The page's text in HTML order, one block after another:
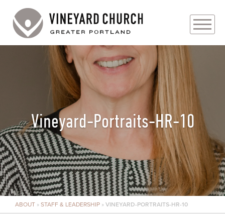
PLAN YOUR VISIT
PRAYER REQUESTS
EVENTS
MEDIA
MINISTRIES
LIVE GENEROUSLY
Vineyard-Portraits-HR-10
ABOUT » STAFF & LEADERSHIP » VINEYARD-PORTRAITS-HR-10